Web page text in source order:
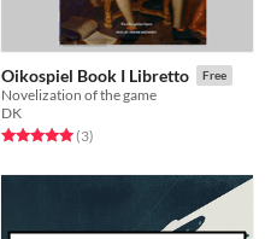
Oikospiel Book I Libretto Free
Novelization of the game
DK
Rated 5.0 out of 5 stars
(3total ratings
)